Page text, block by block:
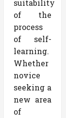
suitability
of the
process
of self-
learning.
Whether
novice
seeking a
new area
of